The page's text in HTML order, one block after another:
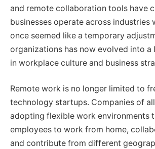
and remote collaboration tools have
businesses operate across industries
once seemed like a temporary
organizations has now evolved into
in workplace culture and business
Remote work is no longer limited to
technology startups. Companies of
adopting flexible work environments
employees to work from home,
and contribute from different